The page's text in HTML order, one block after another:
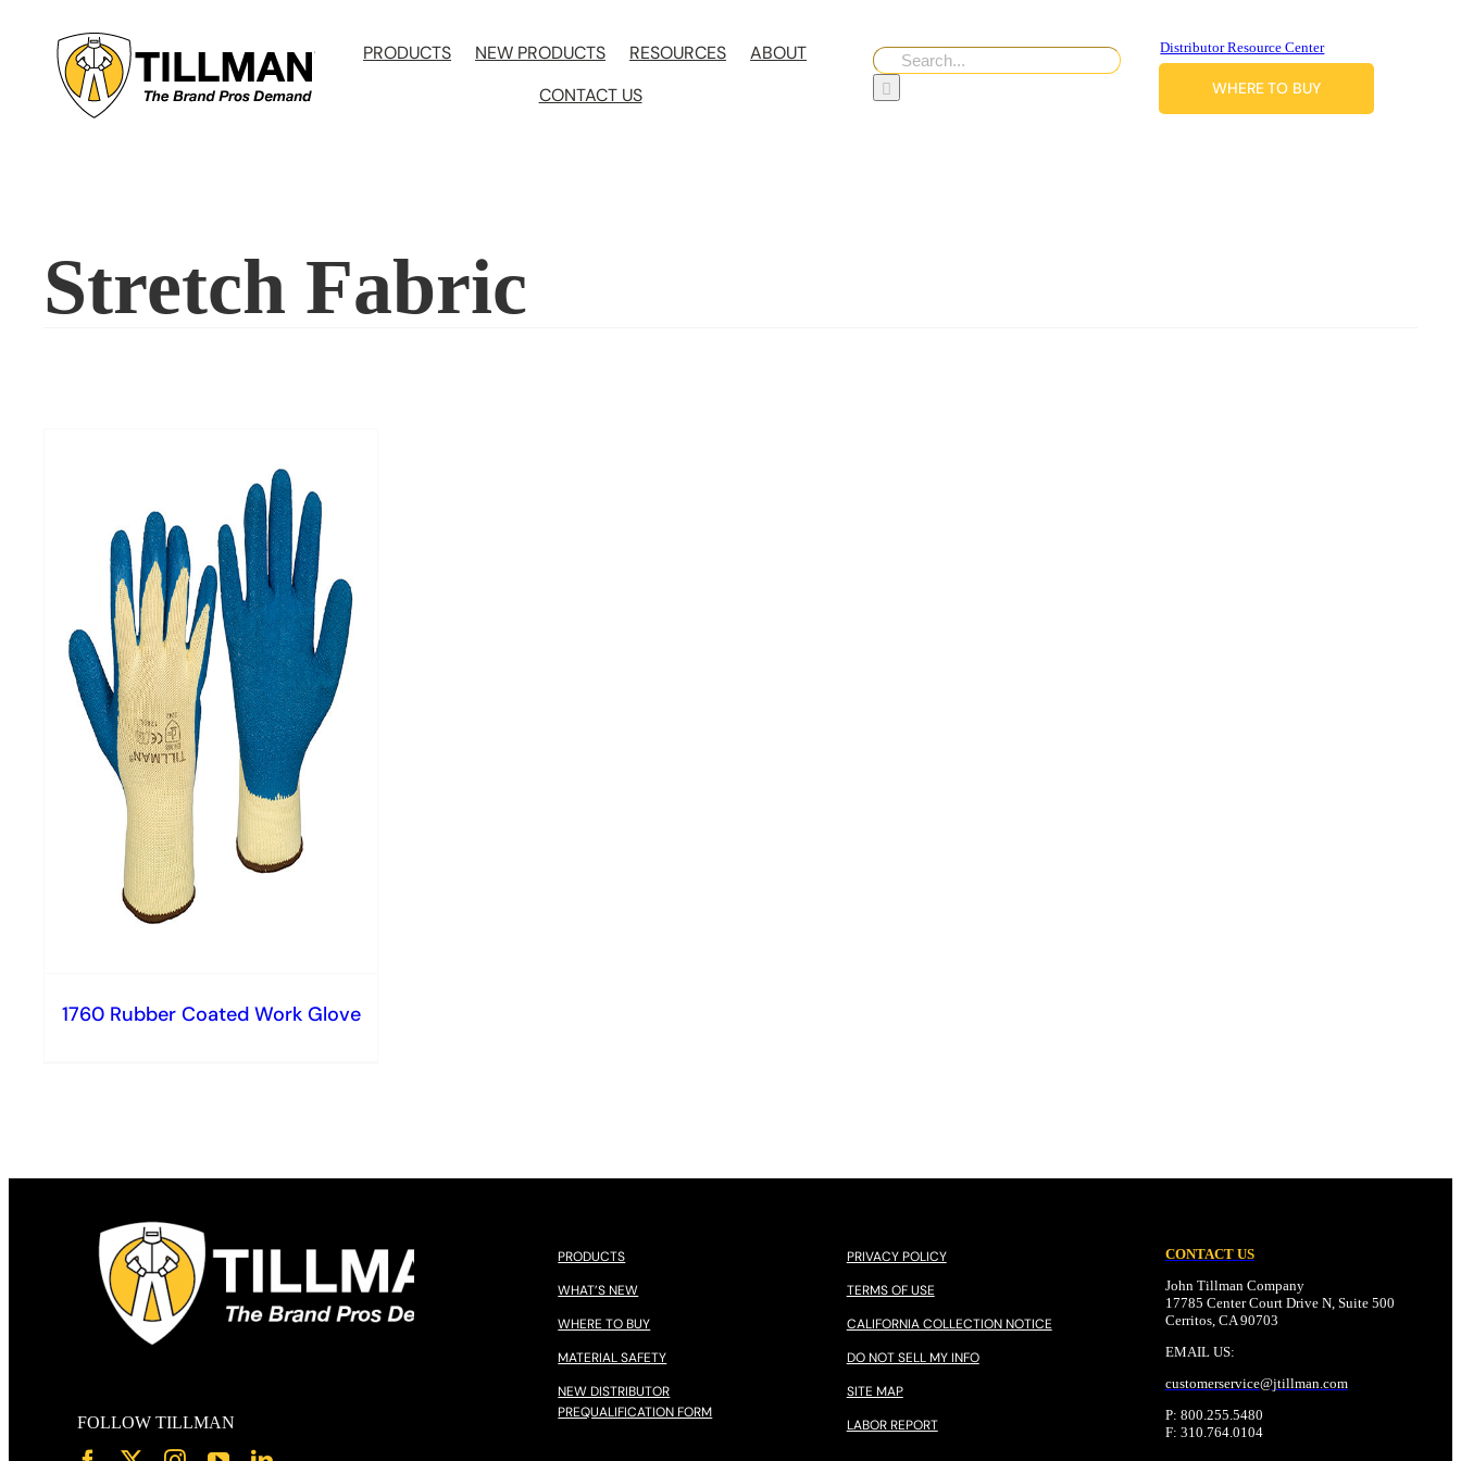
content
PRODUCTS NEW PRODUCTS RESOURCES
ABOUT
CONTACT US
Search
for:
Distributor Resource Center
WHERE TO BUY
Stretch Fabric
1760 Rubber Coated Work Glove
FOLLOW TILLMAN
PRODUCTS
WHAT’S NEW
WHERE TO BUY
MATERIAL SAFETY
NEW DISTRIBUTOR
PREQUALIFICATION FORM
PRIVACY POLICY
TERMS OF USE
CALIFORNIA COLLECTION NOTICE
DO NOT SELL MY INFO
SITE MAP
LABOR REPORT
CONTACT US
John Tillman Company
17785 Center Court Drive N, Suite 500
Cerritos, CA 90703
EMAIL US:
customerservice@jtillman.com
P: 800.255.5480
F: 310.764.0104